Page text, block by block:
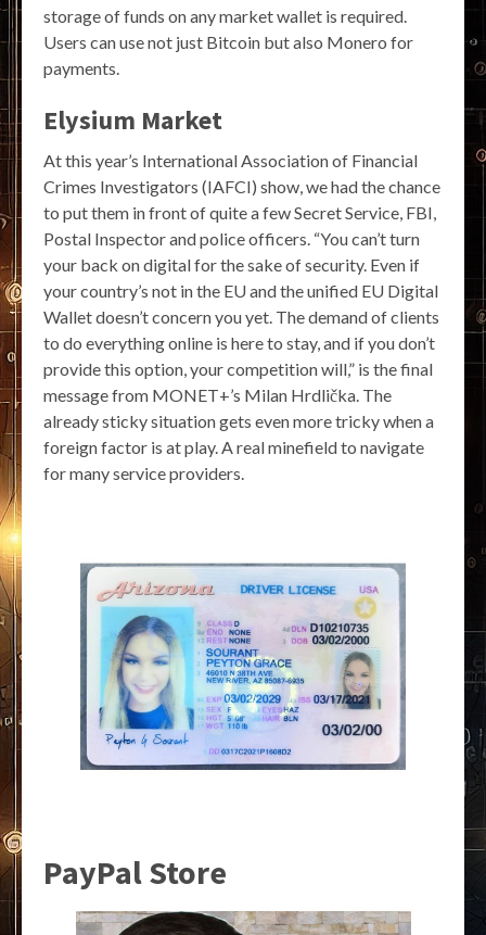
storage of funds on any market wallet is required.
Users can use not just Bitcoin but also Monero for
payments.
Elysium Market
At this year’s International Association of Financial
Crimes Investigators (IAFCI) show, we had the chance
to put them in front of quite a few Secret Service, FBI,
Postal Inspector and police officers. “You can’t turn
your back on digital for the sake of security. Even if
your country’s not in the EU and the unified EU Digital
Wallet doesn’t concern you yet. The demand of clients
to do everything online is here to stay, and if you don’t
provide this option, your competition will,” is the final
message from MONET+’s Milan Hrdlička. The
already sticky situation gets even more tricky when a
foreign factor is at play. A real minefield to navigate
for many service providers.
PayPal Store